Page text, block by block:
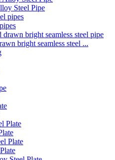
Steel Pipe
bright seamless steel ...